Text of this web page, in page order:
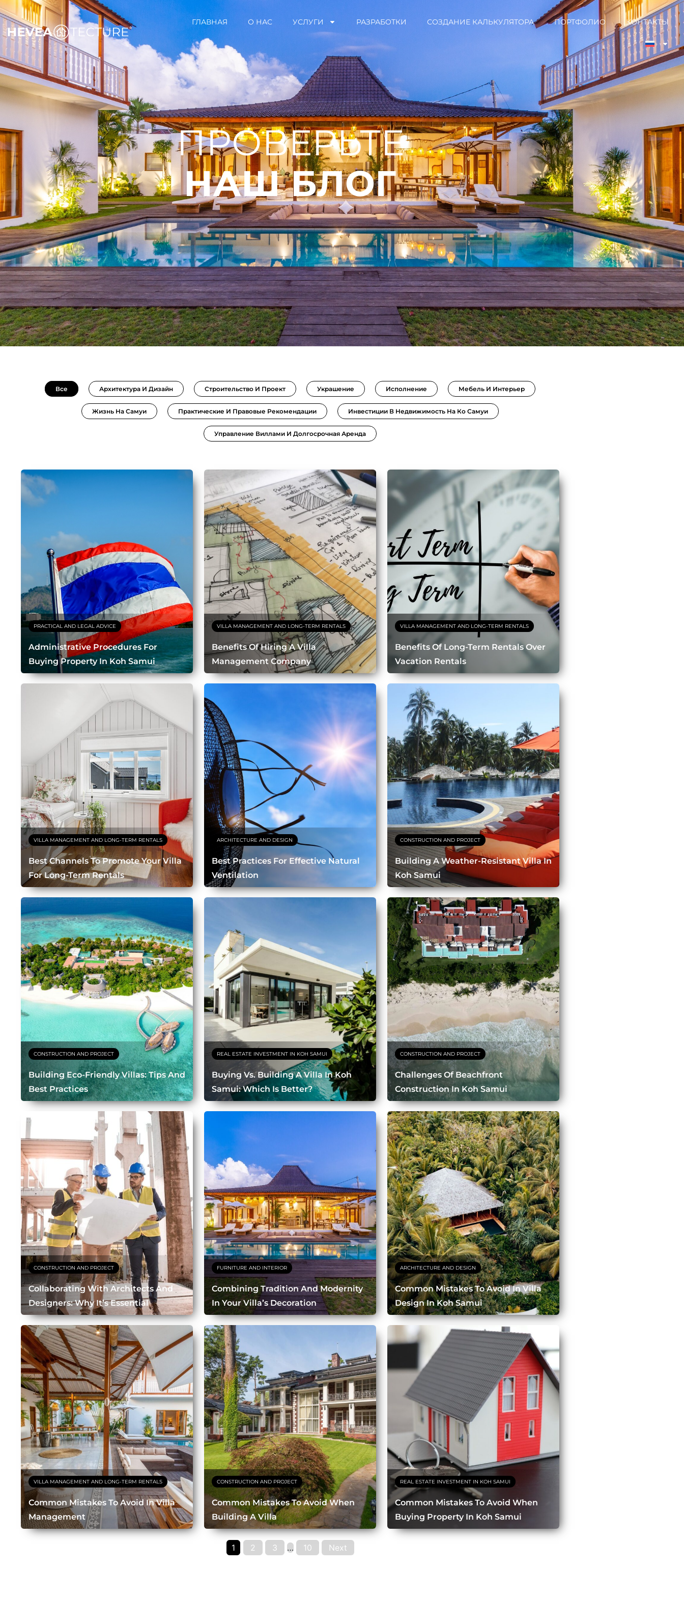
ГЛАВНАЯ О НАС УСЛУГИ РАЗРАБОТКИ СОЗДАНИЕ КАЛЬКУЛЯТОРА ПОРТФОЛИО КОНТАКТЫ
ПРОВЕРЬТЕ
НАШ БЛОГ
Все Архитектура И Дизайн Строительство И Проект Украшение Исполнение Мебель И Интерьер
Жизнь На Самуи Практические И Правовые Рекомендации Инвестиции В Недвижимость На Ко Самуи
Управление Виллами И Долгосрочная Аренда
PRACTICAL AND LEGAL ADVICE
Administrative Procedures For
Buying Property In Koh Samui
VILLA MANAGEMENT AND LONG-TERM RENTALS
Benefits Of Hiring A Villa
Management Company
VILLA MANAGEMENT AND LONG-TERM RENTALS
Benefits Of Long-Term Rentals Over
Vacation Rentals
VILLA MANAGEMENT AND LONG-TERM RENTALS
Best Channels To Promote Your Villa
For Long-Term Rentals
ARCHITECTURE AND DESIGN
Best Practices For Effective Natural
Ventilation
CONSTRUCTION AND PROJECT
Building A Weather-Resistant Villa In
Koh Samui
CONSTRUCTION AND PROJECT
Building Eco-Friendly Villas: Tips And
Best Practices
REAL ESTATE INVESTMENT IN KOH SAMUI
Buying Vs. Building A Villa In Koh
Samui: Which Is Better?
CONSTRUCTION AND PROJECT
Challenges Of Beachfront
Construction In Koh Samui
CONSTRUCTION AND PROJECT
Collaborating With Architects And
Designers: Why It’s Essential
FURNITURE AND INTERIOR
Combining Tradition And Modernity
In Your Villa’s Decoration
ARCHITECTURE AND DESIGN
Common Mistakes To Avoid In Villa
Design In Koh Samui
VILLA MANAGEMENT AND LONG-TERM RENTALS
Common Mistakes To Avoid In Villa
Management
CONSTRUCTION AND PROJECT
Common Mistakes To Avoid When
Building A Villa
REAL ESTATE INVESTMENT IN KOH SAMUI
Common Mistakes To Avoid When
Buying Property In Koh Samui
1 2 3 … 10 Next